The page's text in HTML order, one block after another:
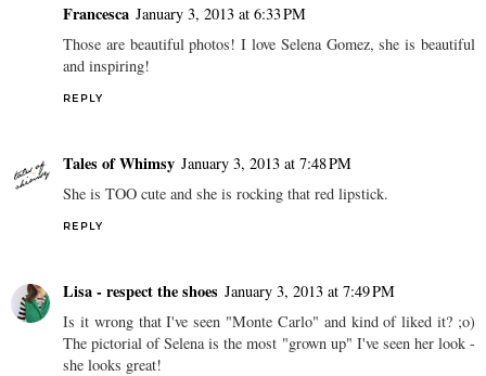
Francesca January 3, 2013 at 6:33 PM
Those are beautiful photos! I love Selena Gomez, she is beautiful
and inspiring!
REPLY
Tales of Whimsy January 3, 2013 at 7:48 PM
She is TOO cute and she is rocking that red lipstick.
REPLY
Lisa - respect the shoes January 3, 2013 at 7:49 PM
Is it wrong that I've seen "Monte Carlo" and kind of liked it? ;o)
The pictorial of Selena is the most "grown up" I've seen her look -
she looks great!